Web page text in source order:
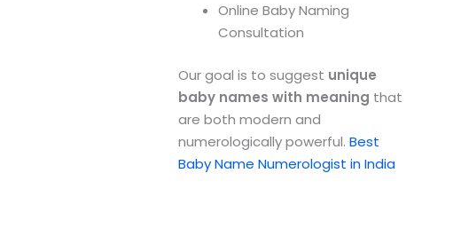
Online Baby Naming
Consultation
Our goal is to suggest unique
baby names with meaning that
are both modern and
numerologically powerful. Best
Baby Name Numerologist in India